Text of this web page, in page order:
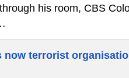
his room, CBS
now terrorist